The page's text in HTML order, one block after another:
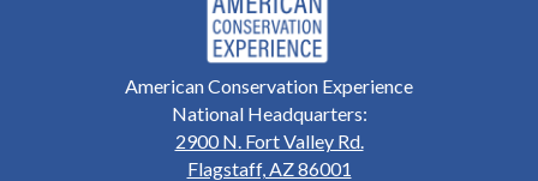
American Conservation Experience
National Headquarters:
2900 N. Fort Valley Rd.
Flagstaff, AZ 86001